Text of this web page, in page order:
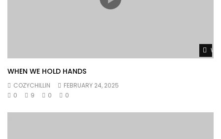
WHEN WE HOLD HANDS
COZYCHILLIN
FEBRUARY 24, 2025
0
9 0 0